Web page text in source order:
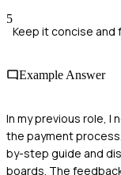
5
Keep it concise and
Example Answer
In my previous role,
the payment
by-step guide and
boards. The